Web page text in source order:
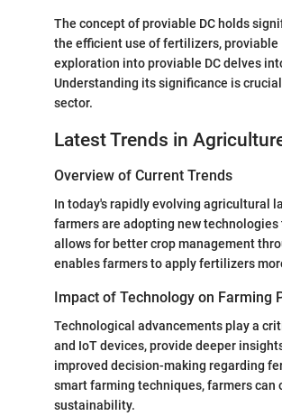
The concept of proviable DC holds
the efficient use of fertilizers,
exploration into proviable DC delves
Understanding its significance is
sector.
Latest Trends in
Overview of Current Trends
In today's rapidly evolving agricultural
farmers are adopting new
allows for better crop management
enables farmers to apply fertilizers
Impact of Technology on Farming
Technological advancements play a
and IoT devices, provide deeper
improved decision-making regarding
smart farming techniques, farmers
sustainability.